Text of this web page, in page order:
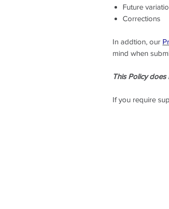
Future
Corrections
In addtion, our
mind when
This Policy
If you require